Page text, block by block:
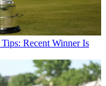
Recent Winner Is